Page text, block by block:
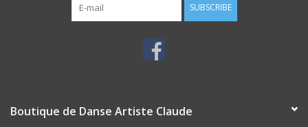
SUBSCRIBE
Boutique de Danse Artiste Claude